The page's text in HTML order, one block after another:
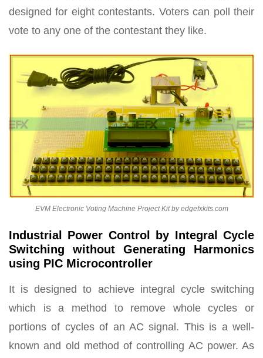
designed for eight contestants. Voters can poll their
vote to any one of the contestant they like.
EVM Electronic Voting Machine Project Kit by edgefxkits.com
Industrial Power Control by Integral Cycle
Switching without Generating Harmonics
using PIC Microcontroller
It is designed to achieve integral cycle switching
which is a method to remove whole cycles or
portions of cycles of an AC signal. This is a well-
known and old method of controlling AC power. As